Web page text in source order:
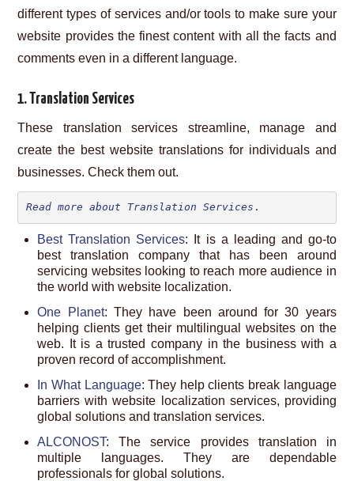
different types of services and/or tools to make sure your
website provides the finest content with all the facts and
comments even in a different language.
1. Translation Services
These translation services streamline, manage and
create the best website translations for individuals and
businesses. Check them out.
Read more about Translation Services .
Best Translation Services: It is a leading and go-to
best translation company that has been around
servicing websites looking to reach more audience in
the world with website localization.
One Planet: They have been around for 30 years
helping clients get their multilingual websites on the
web. It is a trusted company in the business with a
proven record of accomplishment.
In What Language: They help clients break language
barriers with website localization services, providing
global solutions and translation services.
ALCONOST: The service provides translation in
multiple languages. They are dependable
professionals for global solutions.